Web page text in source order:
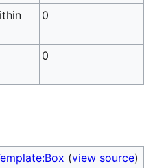
0
0
(view source)